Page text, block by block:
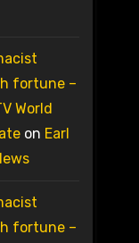
fortune –
World
on Earl
fortune –